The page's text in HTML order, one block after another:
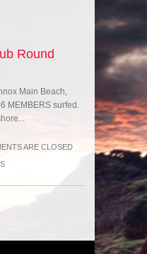
Round
Main Beach,
MEMBERS surfed.
ARE CLOSED